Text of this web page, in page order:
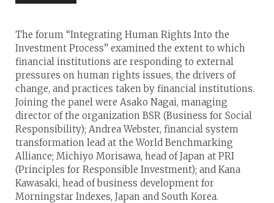
The forum “Integrating Human Rights Into the
Investment Process” examined the extent to which
financial institutions are responding to external
pressures on human rights issues, the drivers of
change, and practices taken by financial institutions.
Joining the panel were Asako Nagai, managing
director of the organization BSR (Business for Social
Responsibility); Andrea Webster, financial system
transformation lead at the World Benchmarking
Alliance; Michiyo Morisawa, head of Japan at PRI
(Principles for Responsible Investment); and Kana
Kawasaki, head of business development for
Morningstar Indexes, Japan and South Korea.